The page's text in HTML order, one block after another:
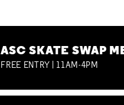
ASC SKATE SWAP
FREE ENTRY | 11AM-4PM